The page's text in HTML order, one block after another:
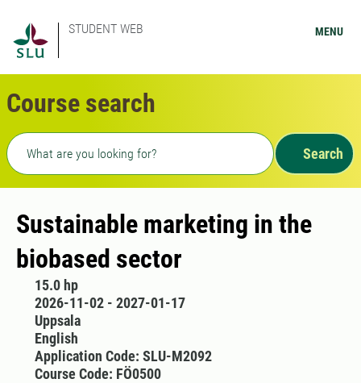
STUDENT WEB MENU
Course search
Freetext search
Search
Sustainable marketing in the
biobased sector
15.0 hp
2026-11-02 - 2027-01-17
Uppsala
English
Application Code: SLU-M2092
Course Code: FÖ0500